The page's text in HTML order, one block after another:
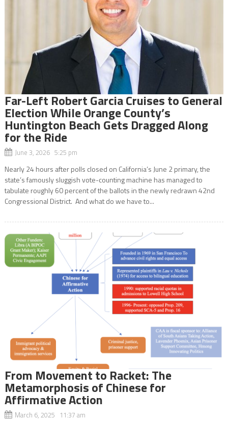
Far-Left Robert Garcia Cruises to General
Election While Orange County’s
Huntington Beach Gets Dragged Along
for the Ride
June 3, 2026 5:25 pm
Nearly 24 hours after polls closed on California’s June 2 primary, the
state’s famously sluggish vote-counting machine has managed to
tabulate roughly 60 percent of the ballots in the newly redrawn 42nd
Congressional District. And what do we have to...
From Movement to Racket: The
Metamorphosis of Chinese for
Affirmative Action
March 6, 2025 11:37 am